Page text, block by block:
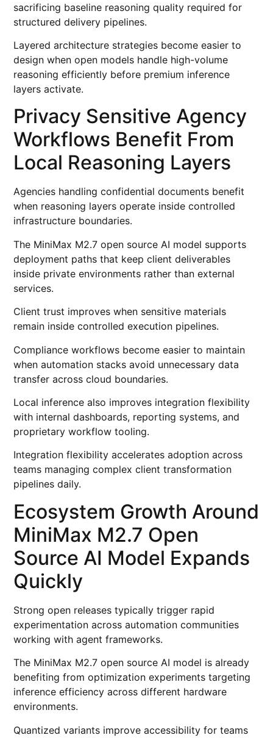
sacrificing baseline reasoning quality required for
structured delivery pipelines.
Layered architecture strategies become easier to
design when open models handle high-volume
reasoning efficiently before premium inference
layers activate.
Privacy Sensitive Agency
Workflows Benefit From
Local Reasoning Layers
Agencies handling confidential documents benefit
when reasoning layers operate inside controlled
infrastructure boundaries.
The MiniMax M2.7 open source AI model supports
deployment paths that keep client deliverables
inside private environments rather than external
services.
Client trust improves when sensitive materials
remain inside controlled execution pipelines.
Compliance workflows become easier to maintain
when automation stacks avoid unnecessary data
transfer across cloud boundaries.
Local inference also improves integration flexibility
with internal dashboards, reporting systems, and
proprietary workflow tooling.
Integration flexibility accelerates adoption across
teams managing complex client transformation
pipelines daily.
Ecosystem Growth Around
MiniMax M2.7 Open
Source AI Model Expands
Quickly
Strong open releases typically trigger rapid
experimentation across automation communities
working with agent frameworks.
The MiniMax M2.7 open source AI model is already
benefiting from optimization experiments targeting
inference efficiency across different hardware
environments.
Quantized variants improve accessibility for teams